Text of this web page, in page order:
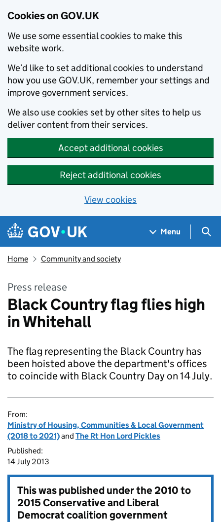
Cookies on GOV.UK
We use some essential cookies to make this
website work.
We’d like to set additional cookies to understand
how you use GOV.UK, remember your settings and
improve government services.
We also use cookies set by other sites to help us
deliver content from their services.
Accept additional cookies
Reject additional cookies
View cookies
Skip to main content
Navigation menu
Menu
Home Community and society
Press release
Black Country flag flies high
in Whitehall
The flag representing the Black Country has
been hoisted above the department's offices
to coincide with Black Country Day on 14 July.
From:
Ministry of Housing, Communities & Local Government
(2018 to 2021)and The Rt Hon Lord Pickles
Published:
14 July 2013
This was published under the2010 to
2015 Conservative and Liberal
Democrat coalition government